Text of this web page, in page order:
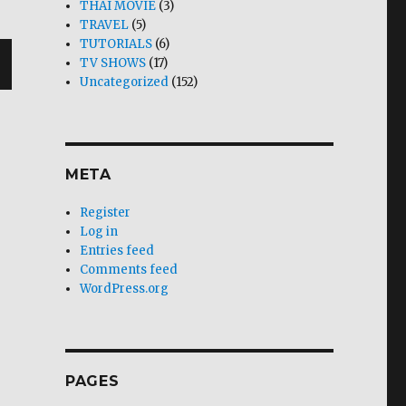
THAI MOVIE (3)
TRAVEL (5)
TUTORIALS (6)
TV SHOWS (17)
Uncategorized (152)
META
Register
Log in
Entries feed
Comments feed
WordPress.org
PAGES